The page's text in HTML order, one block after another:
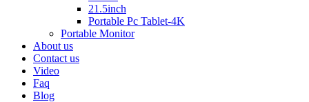
21.5inch
Portable Pc Tablet-4K
Portable Monitor
About us
Contact us
Video
Faq
Blog